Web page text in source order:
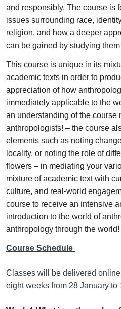
and responsibly. The course is
issues surrounding race,
religion, and how a deeper
can be gained by studying
This course is unique in its
academic texts in order to
appreciation of how
immediately applicable to the
an understanding of the course
anthropologists! – the course
elements such as noting
locality, or noting the role of
flowers – in mediating your
mixture of academic text with
culture, and real-world
course to receive an intensive
introduction to the world of
anthropology through the world!
Course Schedule
Classes will be delivered
eight weeks from 28 January to